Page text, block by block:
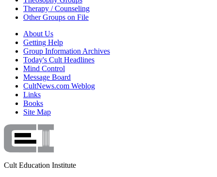
Therapy / Counseling
Other Groups on File
About Us
Getting Help
Group Information Archives
Today's Cult Headlines
Mind Control
Message Board
CultNews.com Weblog
Links
Books
Site Map
Cult Education Institute